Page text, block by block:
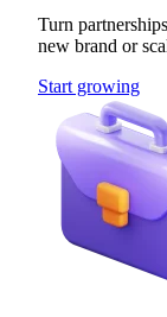
Turn
new brand or
Start growing